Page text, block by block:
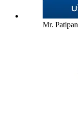
Mr. Patipan